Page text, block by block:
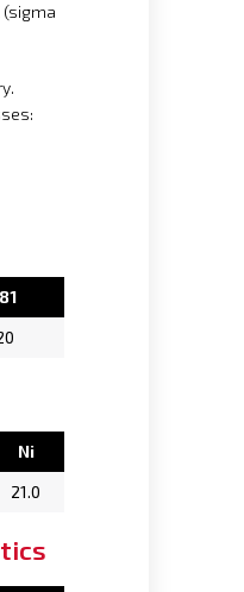
(sigma
Ni
21.0